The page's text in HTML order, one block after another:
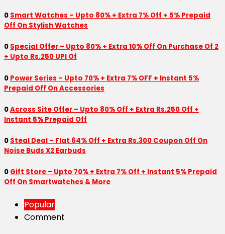
0 Smart Watches – Upto 80% + Extra 7% Off + 5% Prepaid
Off On Stylish Watches
0 Special Offer – Upto 80% + Extra 10% Off On Purchase Of 2
+ Upto Rs.250 UPI Of
0 Power Series – Upto 70% + Extra 7% OFF + Instant 5%
Prepaid Off On Accessories
0Across Site Offer – Upto 80% Off + Extra Rs.250 Off +
Instant 5% Prepaid Off
0 Steal Deal – Flat 64% Off + Extra Rs.300 Coupon Off On
Noise Buds X2 Earbuds
0 Gift Store – Upto 70% + Extra 7% Off + Instant 5% Prepaid
Off On Smartwatches & More
Popular
Comment